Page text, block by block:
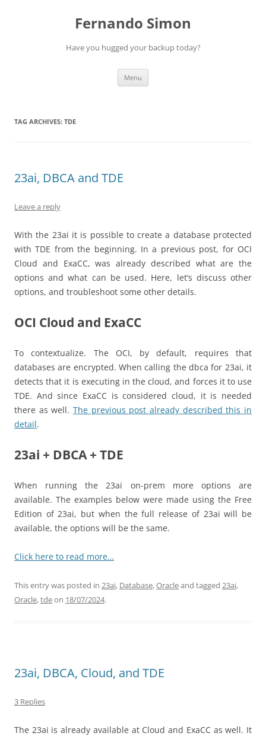
Fernando Simon
Have you hugged your backup today?
Menu
TAG ARCHIVES: TDE
23ai, DBCA and TDE
Leave a reply
With the 23ai it is possible to create a database protected
with TDE from the beginning. In a previous post, for OCI
Cloud and ExaCC, was already described what are the
options and what can be used. Here, let’s discuss other
options, and troubleshoot some other details.
OCI Cloud and ExaCC
To contextualize. The OCI, by default, requires that
databases are encrypted. When calling the dbca for 23ai, it
detects that it is executing in the cloud, and forces it to use
TDE. And since ExaCC is considered cloud, it is needed
there as well. The previous post already described this in
detail.
23ai + DBCA + TDE
When running the 23ai on-prem more options are
available. The examples below were made using the Free
Edition of 23ai, but when the full release of 23ai will be
available, the options will be the same.
Click here to read more…
This entry was posted in 23ai, Database,Oracleand tagged 23ai,
Oracle,tdeon 18/07/2024.
23ai, DBCA, Cloud, and TDE
3 Replies
The 23ai is already available at Cloud and ExaCC as well. It